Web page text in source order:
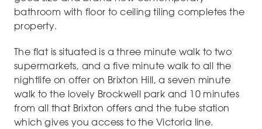
bathroom with floor to ceiling tiling completes the
property.
The flat is situated is a three minute walk to two
supermarkets, and a five minute walk to all the
nightlife on offer on Brixton Hill, a seven minute
walk to the lovely Brockwell park and 10 minutes
from all that Brixton offers and the tube station
which gives you access to the Victoria line.